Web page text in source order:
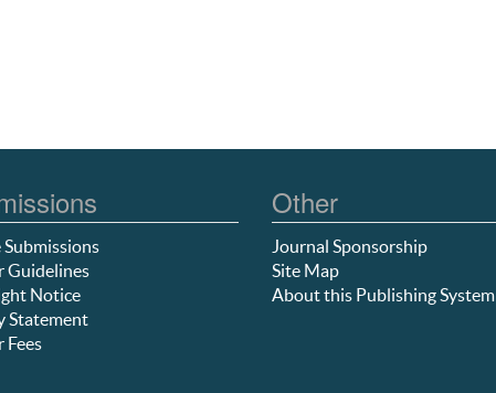
Guidelines
Notice
Statement
Other
Journal Sponsorship
Site Map
About this Publishing System